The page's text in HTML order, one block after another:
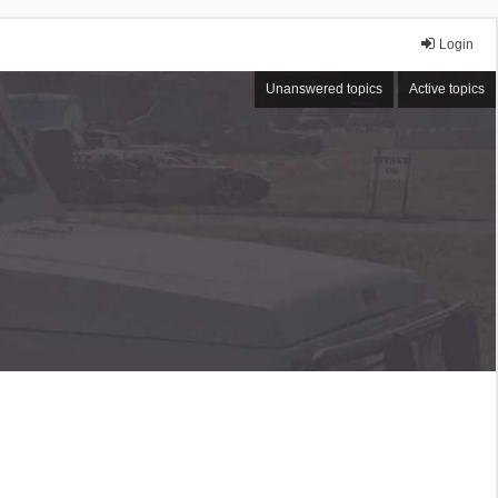
Login
Unanswered topics Active topics